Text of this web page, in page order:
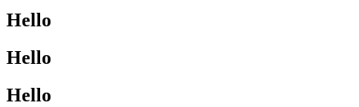
Hello
Hello
Hello